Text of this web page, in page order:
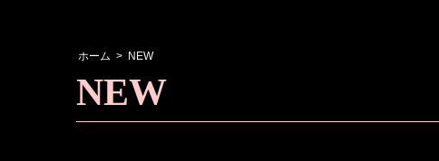
ホーム > NEW
NEW